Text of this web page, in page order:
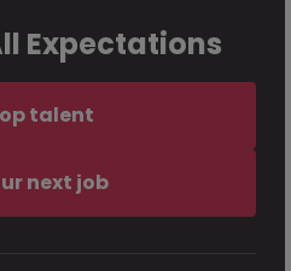
Expectations
talent
next job